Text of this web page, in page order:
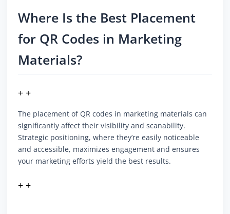
Where Is the Best Placement
for QR Codes in Marketing
Materials?
+ +
The placement of QR codes in marketing materials can
significantly affect their visibility and scanability.
Strategic positioning, where they’re easily noticeable
and accessible, maximizes engagement and ensures
your marketing efforts yield the best results.
+ +